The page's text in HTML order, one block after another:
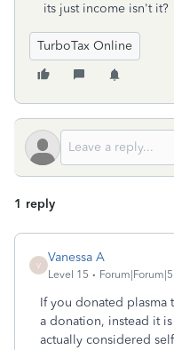
its just income isn't it?
TurboTax Online
1 reply
V
Vanessa A
Level 15
If you donated plasma
a donation, instead it
actually considered